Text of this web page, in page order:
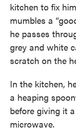
kitchen to fix
mumbles a
he passes
grey and white
scratch on the
In the kitchen,
a heaping
before giving it
microwave.